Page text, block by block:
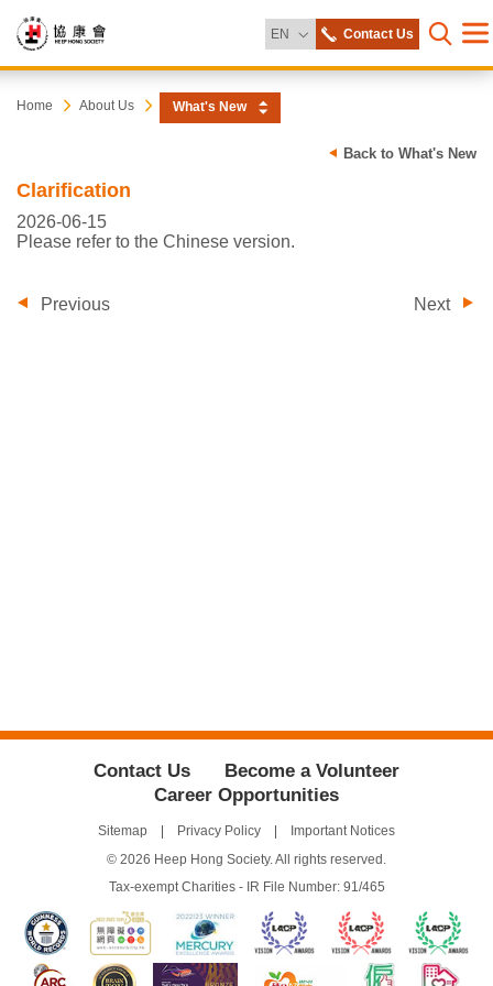
EN Change Language
Contact Us
Open
Start
Heep
Society
Home About Us What's New
Back to What's New
Clarification
2026-06-15
Please refer to the Chinese version.
Previous Next
Contact Us
Become a Volunteer
Career Opportunities
Sitemap Privacy Policy
Important Notices
© 2026 Heep Hong Society. All rights reserved.
Tax-exempt Charities - IR File Number: 91/465